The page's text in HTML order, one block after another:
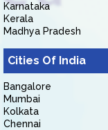
Karnataka
Kerala
Madhya Pradesh
Cities Of India
Bangalore
Mumbai
Kolkata
Chennai